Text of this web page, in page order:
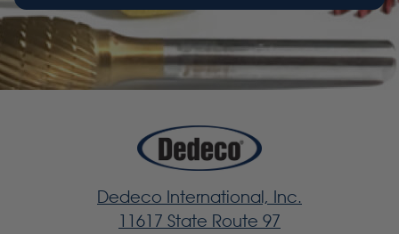
Dedeco International, Inc.
11617 State Route 97